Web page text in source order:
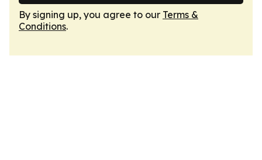
By signing up, you agree to our Terms &
Conditions.